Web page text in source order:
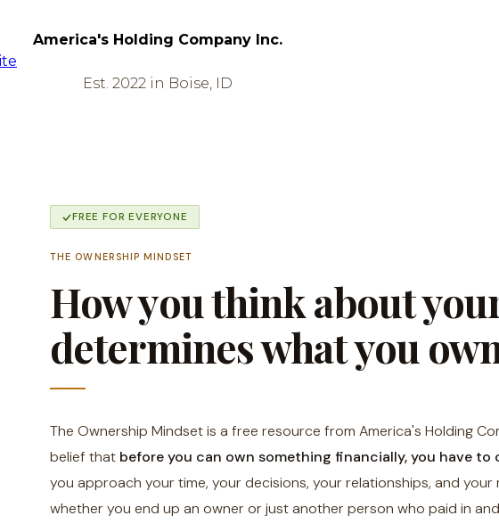
America's Holding Company Inc.
Est. 2022 in Boise, ID
FREE FOR EVERYONE
THE OWNERSHIP MINDSET
How you think about
determines what you
The Ownership Mindset is a free resource from America's Holding
belief that before you can own something financially, you have to
you approach your time, your decisions, your relationships, and your
whether you end up an owner or just another person who paid in